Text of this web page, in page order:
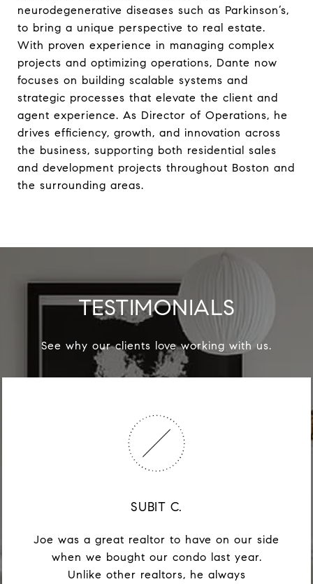
neurodegenerative diseases such as Parkinson’s,
to bring a unique perspective to real estate.
With proven experience in managing complex
projects and optimizing operations, Dante now
focuses on building scalable systems and
strategic processes that elevate the client and
agent experience. As Director of Operations, he
drives efficiency, growth, and innovation across
the business, supporting both residential sales
and development projects throughout Boston and
the surrounding areas.
TESTIMONIALS
See why our clients love working with us.
SUBIT C.
Joe was a great realtor to have on our side
when we bought our condo last year.
Unlike other realtors, he always